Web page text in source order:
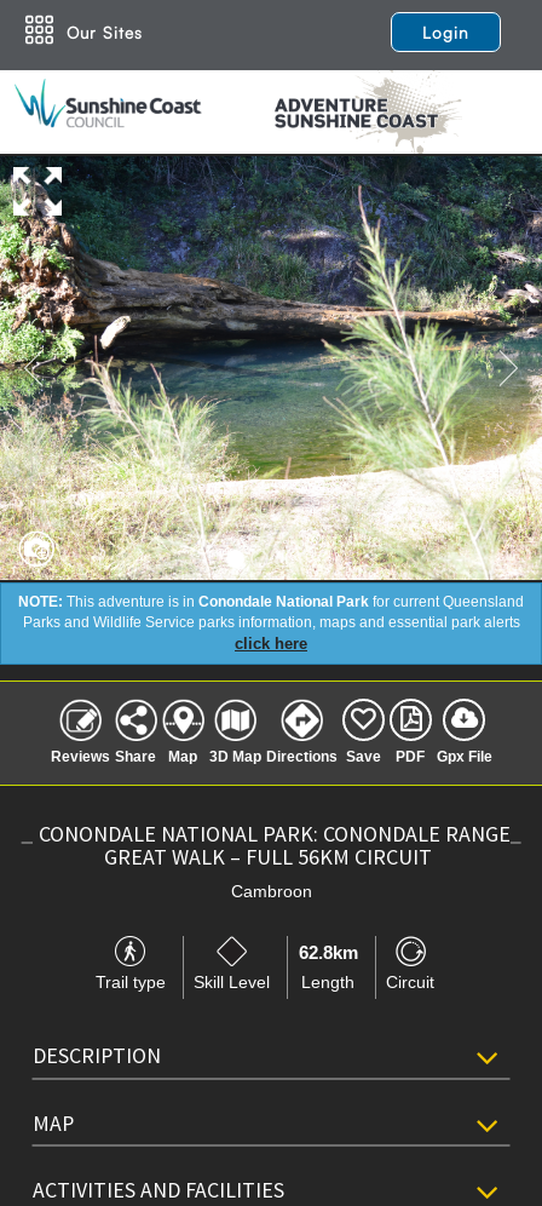
Our Sites Login
NOTE: This adventure is in Conondale National Park for current Queensland
Parks and Wildlife Service parks information, maps and essential park alerts
click here
Reviews Share Map 3D Map Directions Save PDF Gpx File
CONONDALE NATIONAL PARK: CONONDALE RANGE
GREAT WALK – FULL 56KM CIRCUIT
Cambroon
Trail type Skill Level
62.8km
Length Circuit
DESCRIPTION
MAP
ACTIVITIES AND FACILITIES